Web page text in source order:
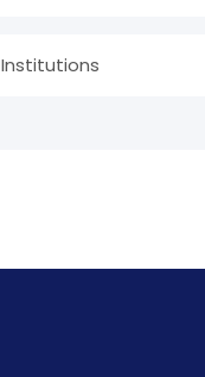
Institutions